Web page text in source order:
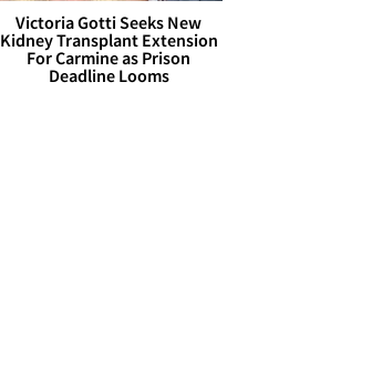
Victoria Gotti Seeks New
Kidney Transplant Extension
For Carmine as Prison
Deadline Looms